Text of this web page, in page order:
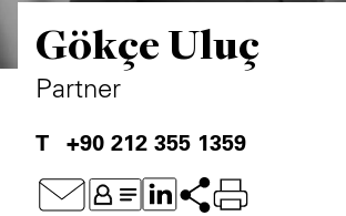
Gökçe Uluç
Partner
+90 212 355 1359